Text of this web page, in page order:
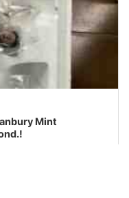
Mint
and get the